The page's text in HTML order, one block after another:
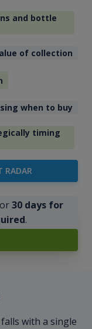
and bottle
of collection
when to buy
timing
RADAR
30 days for
.
with a single